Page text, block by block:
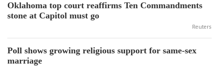
Oklahoma top court reaffirms Ten Commandments
stone at Capitol must go
Reuters
Poll shows growing religious support for same-sex
marriage